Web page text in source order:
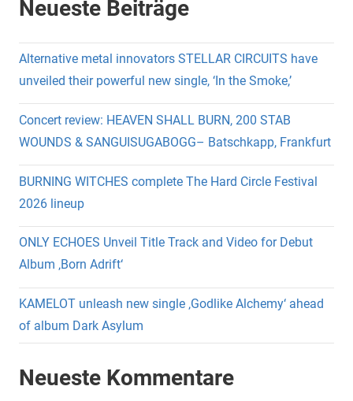
Neueste Beiträge
Alternative metal innovators STELLAR CIRCUITS have
unveiled their powerful new single, ‘In the Smoke,’
Concert review: HEAVEN SHALL BURN, 200 STAB
WOUNDS & SANGUISUGABOGG– Batschkapp, Frankfurt
BURNING WITCHES complete The Hard Circle Festival
2026 lineup
ONLY ECHOES Unveil Title Track and Video for Debut
Album ‚Born Adrift‘
KAMELOT unleash new single ‚Godlike Alchemy‘ ahead
of album Dark Asylum
Neueste Kommentare